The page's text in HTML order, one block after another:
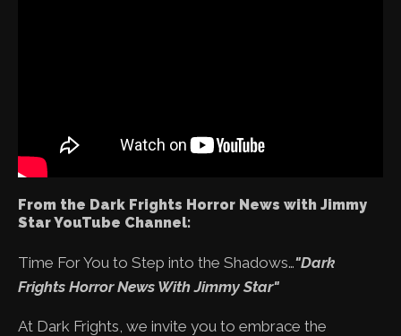
From the Dark Frights Horror News with Jimmy
Star YouTube Channel:
Time For You to Step into the Shadows…"Dark
Frights Horror News With Jimmy Star"
At Dark Frights, we invite you to embrace the